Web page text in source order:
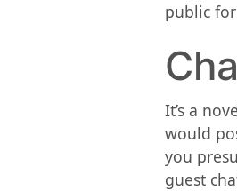
public
It’s a
would
you
guest